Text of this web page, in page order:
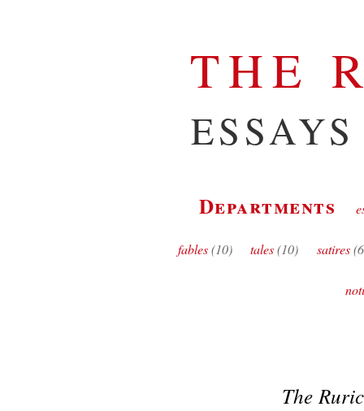
THE
Departments
fables (10) tales (10) satires
The